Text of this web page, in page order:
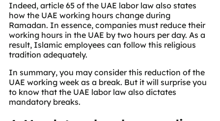
Indeed, article 65 of the UAE labor law also states
how the UAE working hours change during
Ramadan. In essence, companies must reduce their
working hours in the UAE by two hours per day. As a
result, Islamic employees can follow this religious
tradition adequately.
In summary, you may consider this reduction of the
UAE working week as a break. But it will surprise you
to know that the UAE labor law also dictates
mandatory breaks.